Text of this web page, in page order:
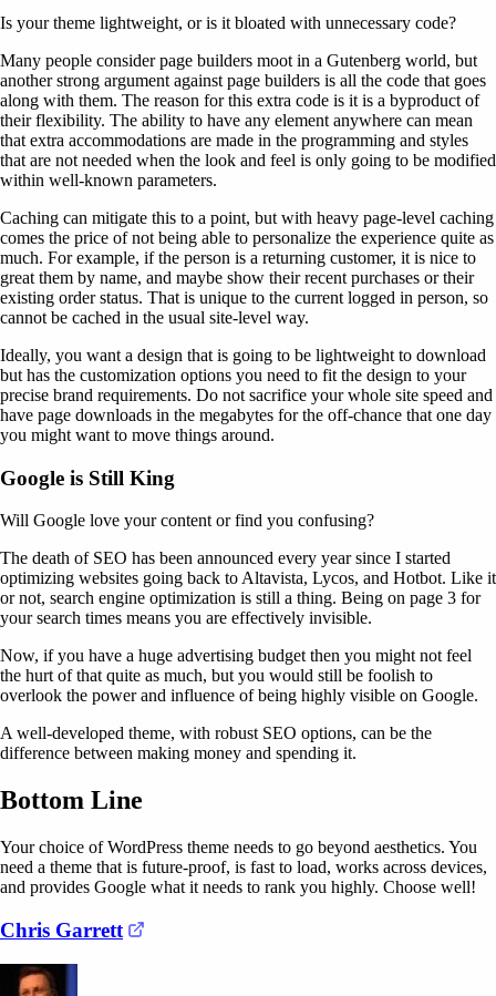
Is your theme lightweight, or is it bloated with unnecessary code?
Many people consider page builders moot in a Gutenberg world, but
another strong argument against page builders is all the code that goes
along with them. The reason for this extra code is it is a byproduct of
their flexibility. The ability to have any element anywhere can mean
that extra accommodations are made in the programming and styles
that are not needed when the look and feel is only going to be modified
within well-known parameters.
Caching can mitigate this to a point, but with heavy page-level caching
comes the price of not being able to personalize the experience quite as
much. For example, if the person is a returning customer, it is nice to
great them by name, and maybe show their recent purchases or their
existing order status. That is unique to the current logged in person, so
cannot be cached in the usual site-level way.
Ideally, you want a design that is going to be lightweight to download
but has the customization options you need to fit the design to your
precise brand requirements. Do not sacrifice your whole site speed and
have page downloads in the megabytes for the off-chance that one day
you might want to move things around.
Google is Still King
Will Google love your content or find you confusing?
The death of SEO has been announced every year since I started
optimizing websites going back to Altavista, Lycos, and Hotbot. Like it
or not, search engine optimization is still a thing. Being on page 3 for
your search times means you are effectively invisible.
Now, if you have a huge advertising budget then you might not feel
the hurt of that quite as much, but you would still be foolish to
overlook the power and influence of being highly visible on Google.
A well-developed theme, with robust SEO options, can be the
difference between making money and spending it.
Bottom Line
Your choice of WordPress theme needs to go beyond aesthetics. You
need a theme that is future-proof, is fast to load, works across devices,
and provides Google what it needs to rank you highly. Choose well!
Chris Garrett (opens in a new tab)